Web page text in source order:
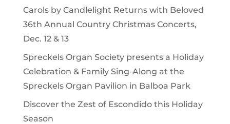
Carols by Candlelight Returns with Beloved
36th Annual Country Christmas Concerts,
Dec. 12 & 13
Spreckels Organ Society presents a Holiday
Celebration & Family Sing-Along at the
Spreckels Organ Pavilion in Balboa Park
Discover the Zest of Escondido this Holiday
Season